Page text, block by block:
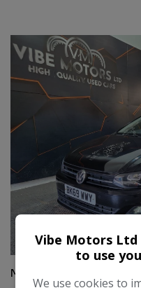
39
Make:
Vibe Motors
to use
We use cookies to